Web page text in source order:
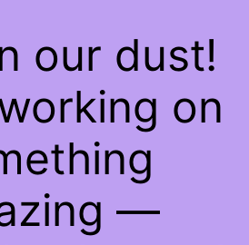
our dust!
on
—